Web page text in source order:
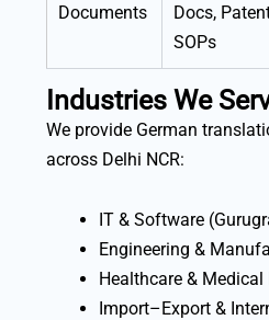
Documents
Docs,
SOPs
Industries We
We provide German
across Delhi NCR:
IT & Software
Engineering &
Healthcare &
Import–Export &